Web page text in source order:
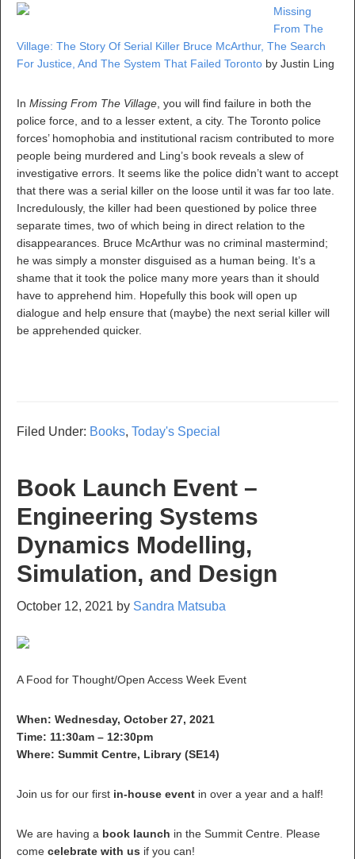
Missing
From The
Village: The Story Of Serial Killer Bruce McArthur, The Search
For Justice, And The System That Failed Toronto by Justin Ling
In Missing From The Village , you will find failure in both the
police force, and to a lesser extent, a city. The Toronto police
forces’ homophobia and institutional racism contributed to more
people being murdered and Ling’s book reveals a slew of
investigative errors. It seems like the police didn’t want to accept
that there was a serial killer on the loose until it was far too late.
Incredulously, the killer had been questioned by police three
separate times, two of which being in direct relation to the
disappearances. Bruce McArthur was no criminal mastermind;
he was simply a monster disguised as a human being. It’s a
shame that it took the police many more years than it should
have to apprehend him. Hopefully this book will open up
dialogue and help ensure that (maybe) the next serial killer will
be apprehended quicker.
Filed Under: Books, Today's Special
Book Launch Event –
Engineering Systems
Dynamics Modelling,
Simulation, and Design
October 12, 2021 by Sandra Matsuba
A Food for Thought/Open Access Week Event
When: Wednesday, October 27, 2021
Time: 11:30am – 12:30pm
Where: Summit Centre, Library (SE14)
Join us for our first in-house event in over a year and a half!
We are having a book launch in the Summit Centre. Please
come celebrate with us if you can!